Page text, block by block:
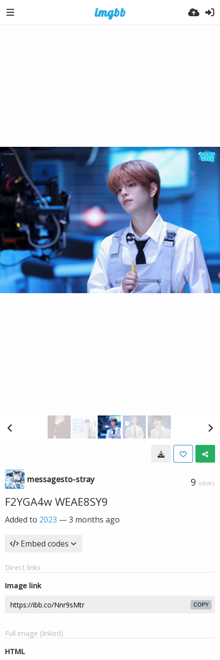
messagesto-stray 9 VIEWS
F2YGA4w WEAE8SY9
Added to 2023 —3 months ago
Embed codes
Direct links
Image link
COPY
Full image (linked)
HTML